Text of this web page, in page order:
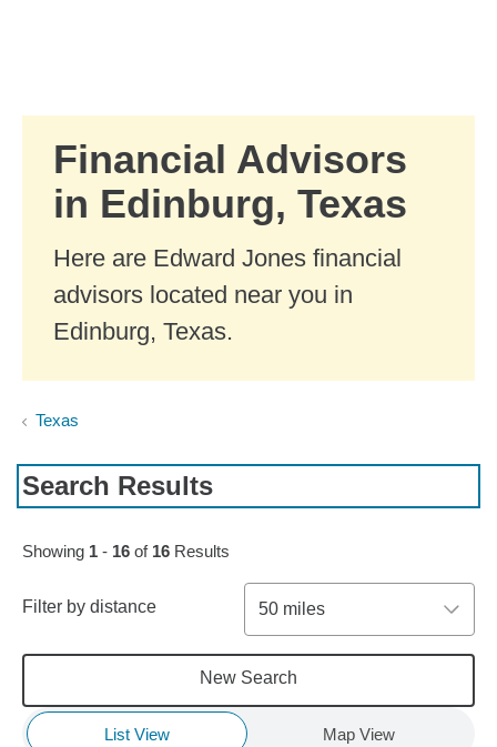
Financial Advisors
in Edinburg, Texas
Here are Edward Jones financial
advisors located near you in
Edinburg, Texas.
Texas
Search Results
Showing 1 - 16 of 16 Results
Filter by distance 50 miles
New Search
List View Map View